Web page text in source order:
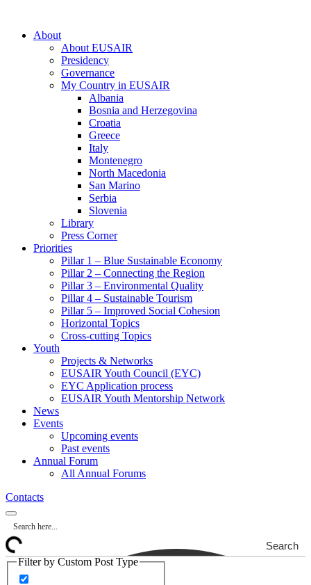
About
About EUSAIR
Presidency
Governance
My Country in EUSAIR
Albania
Bosnia and Herzegovina
Croatia
Greece
Italy
Montenegro
North Macedonia
San Marino
Serbia
Slovenia
Library
Press Corner
Priorities
Pillar 1 – Blue Sustainable Economy
Pillar 2 – Connecting the Region
Pillar 3 – Environmental Quality
Pillar 4 – Sustainable Tourism
Pillar 5 – Improved Social Cohesion
Horizontal Topics
Cross-cutting Topics
Youth
Projects & Networks
EUSAIR Youth Council (EYC)
EYC Application process
EUSAIR Youth Mentorship Network
News
Events
Upcoming events
Past events
Annual Forum
All Annual Forums
Contacts
Search
Filter by Custom Post Type